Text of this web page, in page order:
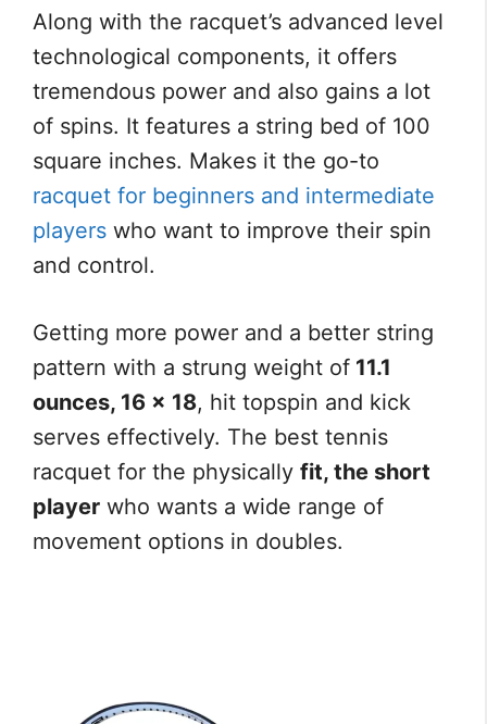
Along with the racquet’s advanced level
technological components, it offers
tremendous power and also gains a lot
of spins. It features a string bed of 100
square inches. Makes it the go-to
racquet for beginners and intermediate
players who want to improve their spin
and control.
Getting more power and a better string
pattern with a strung weight of 11.1
ounces, 16 x 18, hit topspin and kick
serves effectively. The best tennis
racquet for the physically fit, the short
player who wants a wide range of
movement options in doubles.